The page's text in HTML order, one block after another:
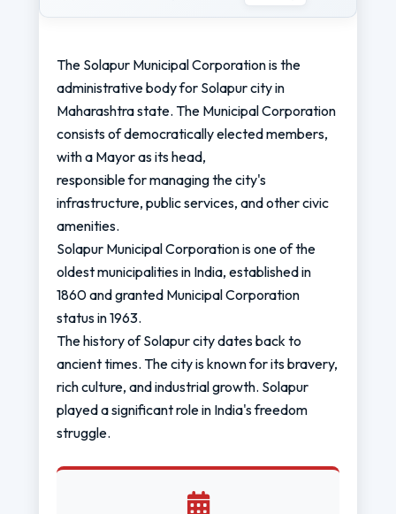
The Solapur Municipal Corporation is the
administrative body for Solapur city in
Maharashtra state. The Municipal Corporation
consists of democratically elected members,
with a Mayor as its head,
responsible for managing the city's
infrastructure, public services, and other civic
amenities.
Solapur Municipal Corporation is one of the
oldest municipalities in India, established in
1860 and granted Municipal Corporation
status in 1963.
The history of Solapur city dates back to
ancient times. The city is known for its bravery,
rich culture, and industrial growth. Solapur
played a significant role in India's freedom
struggle.